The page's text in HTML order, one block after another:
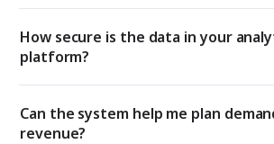
How secure is the data in your
platform?
Can the system help me plan
revenue?